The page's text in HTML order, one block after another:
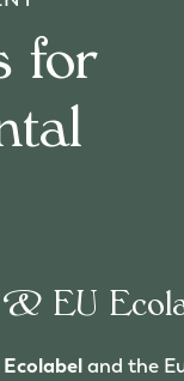
for
EU
and the